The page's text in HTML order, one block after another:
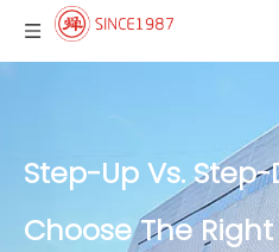
Step-Up Vs.
Choose The